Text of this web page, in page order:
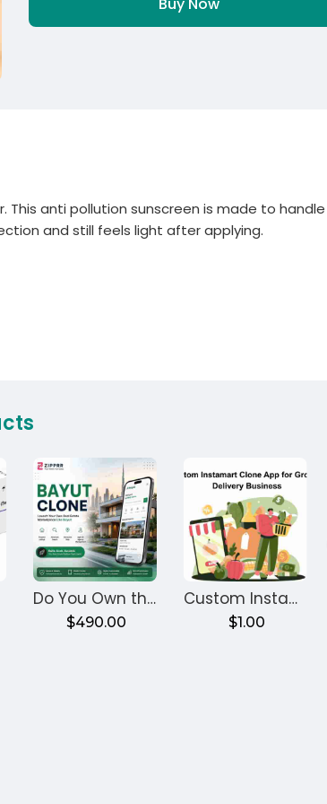
Buy Now
This anti pollution sunscreen is made to handle
and still feels light after applying.
Do You Own the Code? Zipprr Bayut Clone, $490
$490.00
Custom Instamart Clone App for Grocery Delivery Business
$1.00